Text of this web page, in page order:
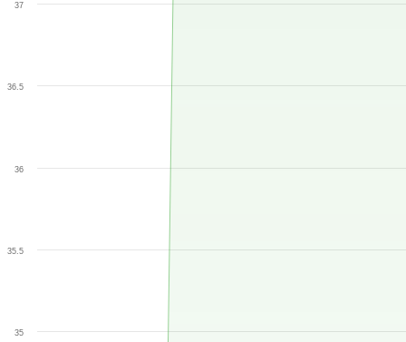
35
36
37
35.5
36.5